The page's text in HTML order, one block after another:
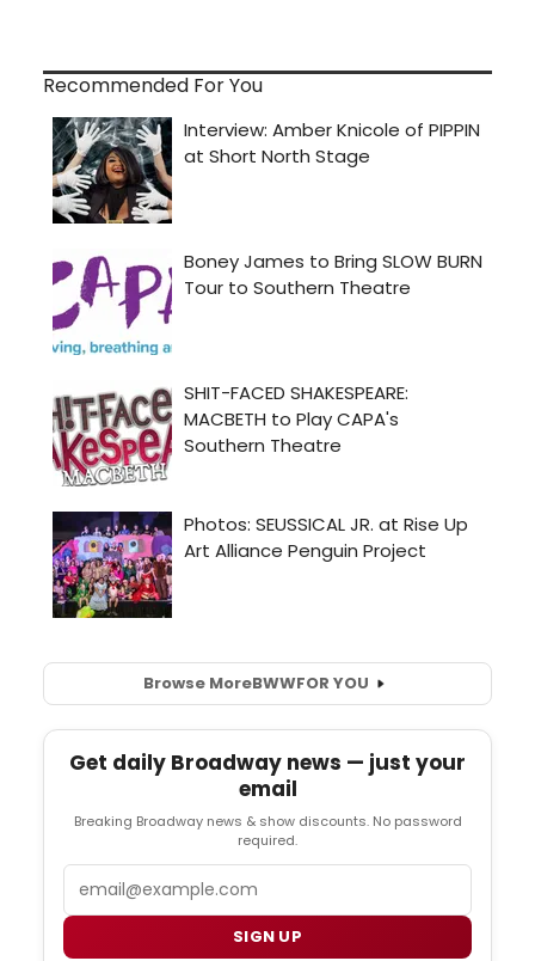
Recommended For You
Browse MoreBWWFOR YOU
Get daily Broadway news — just your
email
Breaking Broadway news & show discounts. No password
required.
SIGN UP